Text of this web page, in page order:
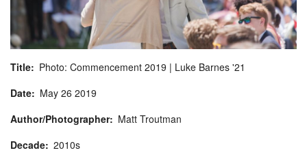
Title
Photo: Commencement 2019 | Luke Barnes '21
Date
May 26 2019
Author/Photographer
Matt Troutman
Decade 2010s